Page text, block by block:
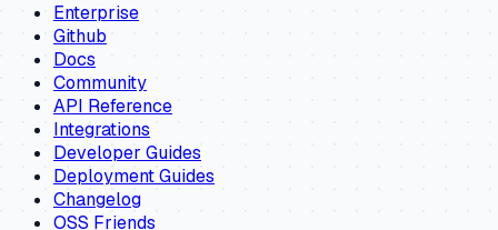
Enterprise
Github
Docs
Community
API Reference
Integrations
Developer Guides
Deployment Guides
Changelog
OSS Friends